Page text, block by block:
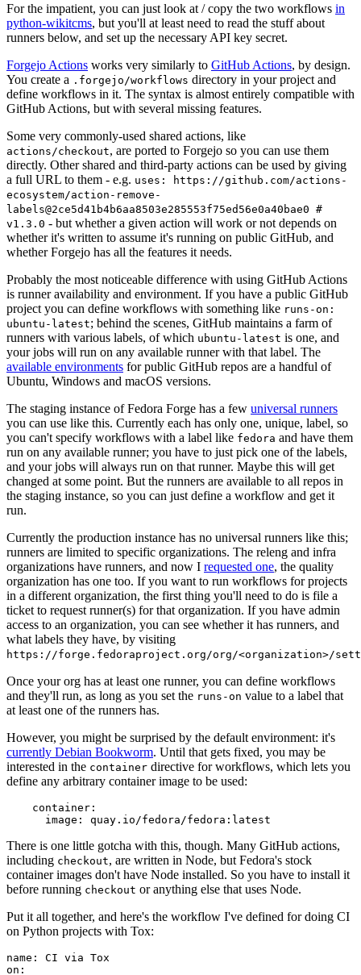
For the impatient, you can just look at / copy the two workflows in
python-wikitcms, but you'll at least need to read the stuff about
runners below, and set up the necessary API key secret.
Forgejo Actions works very similarly to GitHub Actions, by design.
You create a .forgejo/workflows directory in your project and
define workflows in it. The syntax is almost entirely compatible with
GitHub Actions, but with several missing features.
Some very commonly-used shared actions, like
actions/checkout, are ported to Forgejo so you can use them
directly. Other shared and third-party actions can be used by giving
a full URL to them - e.g. uses: https://github.com/actions-
ecosystem/action-remove-
labels@2ce5d41b4b6aa8503e285553f75ed56e0a40bae0 #
v1.3.0 - but whether a given action will work or not depends on
whether it's written to assume it's running on public GitHub, and
whether Forgejo has all the features it needs.
Probably the most noticeable difference with using GitHub Actions
is runner availability and environment. If you have a public GitHub
project you can define workflows with something like runs-on:
ubuntu-latest; behind the scenes, GitHub maintains a farm of
runners with various labels, of which ubuntu-latest is one, and
your jobs will run on any available runner with that label. The
available environments for public GitHub repos are a handful of
Ubuntu, Windows and macOS versions.
The staging instance of Fedora Forge has a few universal runners
you can use like this. Currently each has only one, unique, label, so
you can't specify workflows with a label like fedora and have them
run on any available runner; you have to just pick one of the labels,
and your jobs will always run on that runner. Maybe this will get
changed at some point. But the runners are available to all repos in
the staging instance, so you can just define a workflow and get it
run.
Currently the production instance has no universal runners like this;
runners are limited to specific organizations. The releng and infra
organizations have runners, and now I requested one, the quality
organization has one too. If you want to run workflows for projects
in a different organization, the first thing you'll need to do is file a
ticket to request runner(s) for that organization. If you have admin
access to an organization, you can see whether it has runners, and
what labels they have, by visiting
https://forge.fedoraproject.org/org/<organization>/
Once your org has at least one runner, you can define workflows
and they'll run, as long as you set the runs-on value to a label that
at least one of the runners has.
However, you might be surprised by the default environment: it's
currently Debian Bookworm. Until that gets fixed, you may be
interested in the container directive for workflows, which lets you
define any arbitrary container image to be used:
container :
image : quay.io/fedora/fedora:latest
There is one little gotcha with this, though. Many GitHub actions,
including checkout, are written in Node, but Fedora's stock
container images don't have Node installed. So you have to install it
before running checkout or anything else that uses Node.
Put it all together, and here's the workflow I've defined for doing CI
on Python projects with Tox:
name :
CI via Tox
on :